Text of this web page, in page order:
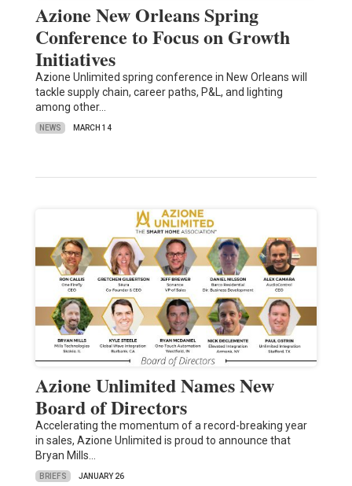
Azione New Orleans Spring
Conference to Focus on Growth
Initiatives
Azione Unlimited spring conference in New Orleans will
tackle supply chain, career paths, P&L, and lighting
among other…
NEWS MARCH 14
Azione Unlimited Names New
Board of Directors
Accelerating the momentum of a record-breaking year
in sales, Azione Unlimited is proud to announce that
Bryan Mills…
BRIEFS JANUARY 26